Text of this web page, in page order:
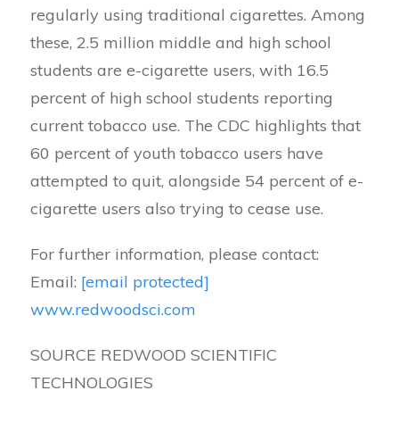
regularly using traditional cigarettes. Among
these, 2.5 million middle and high school
students are e-cigarette users, with 16.5
percent of high school students reporting
current tobacco use. The CDC highlights that
60 percent of youth tobacco users have
attempted to quit, alongside 54 percent of e-
cigarette users also trying to cease use.
For further information, please contact:
Email: [email protected]
www.redwoodsci.com
SOURCE REDWOOD SCIENTIFIC
TECHNOLOGIES